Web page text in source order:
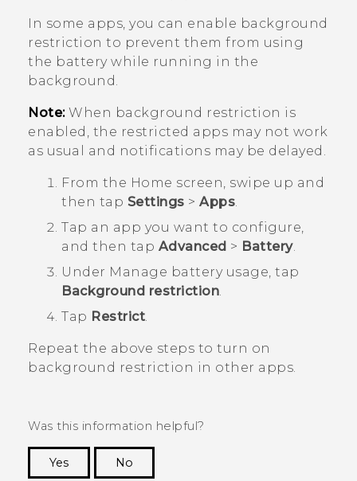
SUPPORT
In some apps, you can enable background
restriction to prevent them from using
the battery while running in the
background.
Note:When background restriction is
enabled, the restricted apps may not work
as usual and notifications may be delayed.
From the Home screen, swipe up and
then tap Settings > Apps.
Tap an app you want to configure,
and then tap Advanced > Battery.
Under Manage battery usage, tap
Background restriction.
Tap Restrict.
Repeat the above steps to turn on
background restriction in other apps.
Was this information helpful?
Yes
No